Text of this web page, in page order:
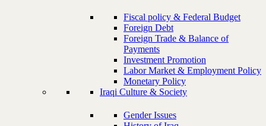
Fiscal policy & Federal Budget
Foreign Debt
Foreign Trade & Balance of
Payments
Investment Promotion
Labor Market & Employment Policy
Monetary Policy
Iraqi Culture & Society
Gender Issues